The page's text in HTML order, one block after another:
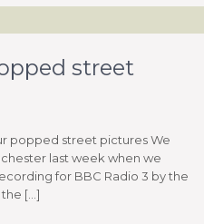
street
popped street pictures We
last week when we
for BBC Radio 3 by the
[…]